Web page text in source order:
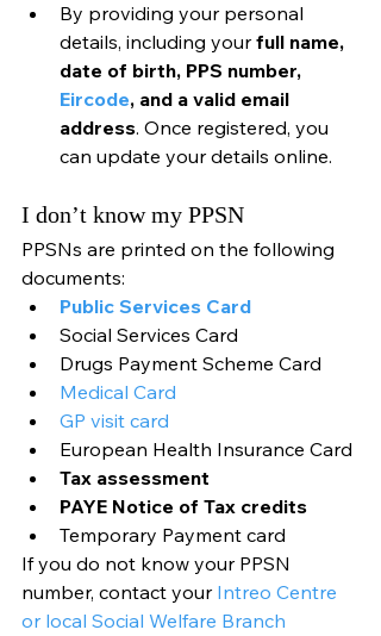
By providing your personal
details, including your full name,
date of birth, PPS number,
Eircode, and a valid email
address. Once registered, you
can update your details online.
I don’t know my PPSN
PPSNs are printed on the following
documents:
Public Services Card
Social Services Card
Drugs Payment Scheme Card
Medical Card
GP visit card
European Health Insurance Card
Tax assessment
PAYE Notice of Tax credits
Temporary Payment card
If you do not know your PPSN
number, contact your Intreo Centre
or local Social Welfare Branch